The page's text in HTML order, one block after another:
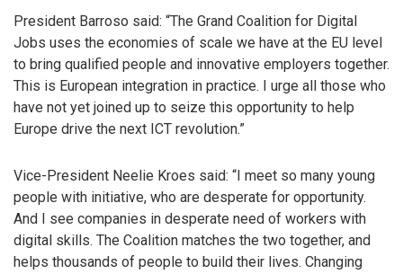
President Barroso said: “The Grand Coalition for Digital
Jobs uses the economies of scale we have at the EU level
to bring qualified people and innovative employers together.
This is European integration in practice. I urge all those who
have not yet joined up to seize this opportunity to help
Europe drive the next ICT revolution.”
Vice-President Neelie Kroes said: “I meet so many young
people with initiative, who are desperate for opportunity.
And I see companies in desperate need of workers with
digital skills. The Coalition matches the two together, and
helps thousands of people to build their lives. Changing